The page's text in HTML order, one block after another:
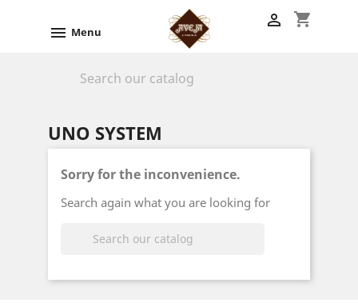
 Menu
shopping_cart

UNO SYSTEM
Sorry for the inconvenience.
Search again what you are looking for